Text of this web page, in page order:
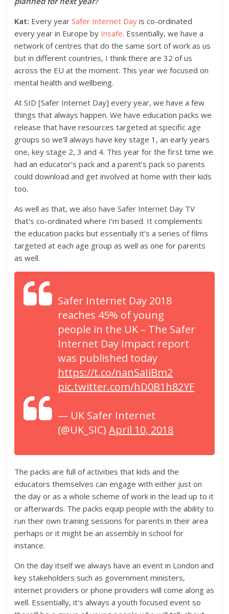
Kat: Every yearSafer Internet Day is co-ordinated
every year in Europe by Insafe. Essentially, we have a
network of centres that do the same sort of work as us
but in different countries, I think there are 32 of us
across the EU at the moment. This year we focused on
mental health and wellbeing.
At SID [Safer Internet Day] every year, we have a few
things that always happen. We have education packs we
release that have resources targeted at specific age
groups so we’ll always have key stage 1, an early years
one, key stage 2, 3 and 4. This year for the first time we
had an educator’s pack and a parent’s pack so parents
could download and get involved at home with their kids
too.
As well as that, we also have Safer Internet Day TV
that’s co-ordinated where I’m based. It complements
the education packs but essentially it’s a series of films
targeted at each age group as well as one for parents
as well.
Safer Internet Day 2018
reaches 45% of young
people in the UK – The Safer
Internet Day Impact report
was published today
https://t.co/nanSaIiBm2
pic.twitter.com/hD0B1h82YF
— UK Safer Internet
(@UK_SIC)April 10, 2018
The packs are full of activities that kids and the
educators themselves can engage with either just on
the day or as a whole scheme of work in the lead up to it
or afterwards. The packs equip people with the ability to
run their own training sessions for parents in their area
perhaps or it might be an assembly in school for
instance.
On the day itself we always have an event in London and
key stakeholders such as government ministers,
internet providers or phone providers will come along as
well. Essentially, it’s always a youth focused event so